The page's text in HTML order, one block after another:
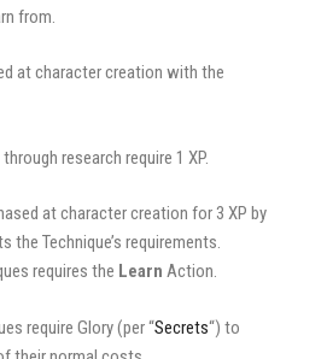
from.
at character creation with the
research require 1 XP.
at character creation for 3 XP by
the Technique’s requirements.
requires the Learn Action.
require Glory (per “Secrets“) to